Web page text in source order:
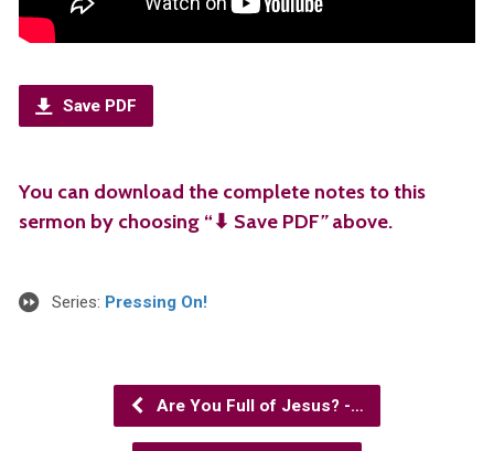
Save PDF
You can download the complete notes to this
sermon by choosing “⬇︎ Save PDF”above.
Series: Pressing On!
Are You Full of Jesus? -…